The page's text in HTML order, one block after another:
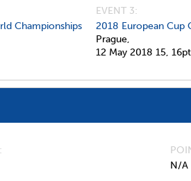
Championships
EVENT 3:
2018 European Cup
Prague,
12 May 2018 15,
N/A